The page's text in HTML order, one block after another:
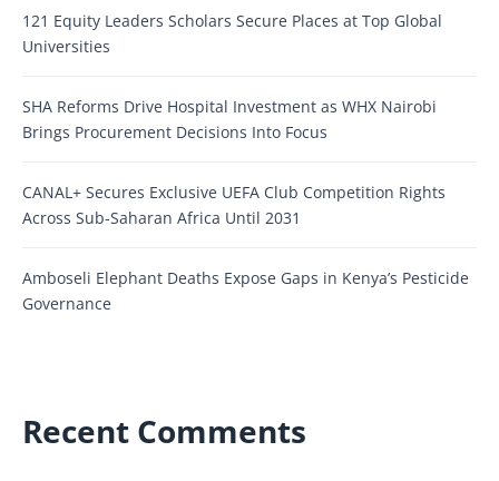
121 Equity Leaders Scholars Secure Places at Top Global
Universities
SHA Reforms Drive Hospital Investment as WHX Nairobi
Brings Procurement Decisions Into Focus
CANAL+ Secures Exclusive UEFA Club Competition Rights
Across Sub-Saharan Africa Until 2031
Amboseli Elephant Deaths Expose Gaps in Kenya’s Pesticide
Governance
Recent Comments